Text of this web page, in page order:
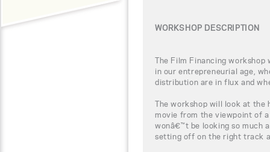
WORKSHOP DESCRIPTION
The Film Financing
in our entrepreneurial age,
distribution are in flux and
The workshop will look at the
movie from the viewpoint of
wonâ€™t be looking so much
setting off on the right track